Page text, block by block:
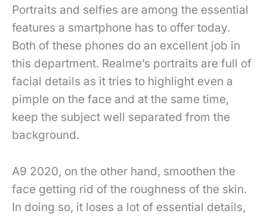
Portraits and selfies are among the essential
features a smartphone has to offer today.
Both of these phones do an excellent job in
this department. Realme’s portraits are full of
facial details as it tries to highlight even a
pimple on the face and at the same time,
keep the subject well separated from the
background.
A9 2020, on the other hand, smoothen the
face getting rid of the roughness of the skin.
In doing so, it loses a lot of essential details,